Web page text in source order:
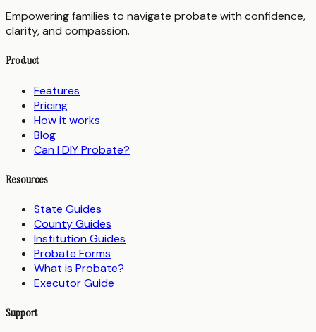
Empowering families to navigate probate with confidence,
clarity, and compassion.
Product
Features
Pricing
How it works
Blog
Can I DIY Probate?
Resources
State Guides
County Guides
Institution Guides
Probate Forms
What is Probate?
Executor Guide
Support